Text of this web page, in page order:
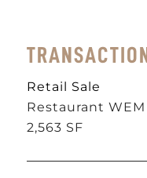
TRANSACTION
Retail Sale
Restaurant WEM
2,563 SF